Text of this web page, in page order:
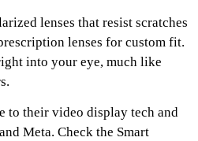
lenses that resist scratches
lenses for custom fit.
into your eye, much like
to their video display tech and
Meta. Check the Smart